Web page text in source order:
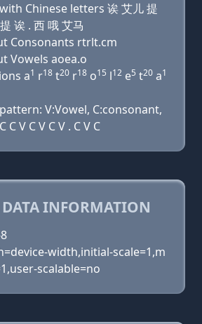
Chinese letters 诶 艾儿 提
诶 . 西 哦 艾马
Consonants rtrlt.cm
Vowels aoea.o
a1 r18 t20 r18 o15 l12 e5 t20 a1
V:Vowel, C:consonant,
C V C V C V . C V C
INFORMATION
width,initial-scale=1,m
scalable=no